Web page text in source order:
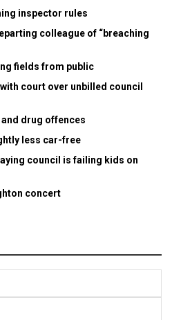
inspector rules
colleague of “breaching
fields from public
court over unbilled council
drug offences
less car-free
council is failing kids on
concert